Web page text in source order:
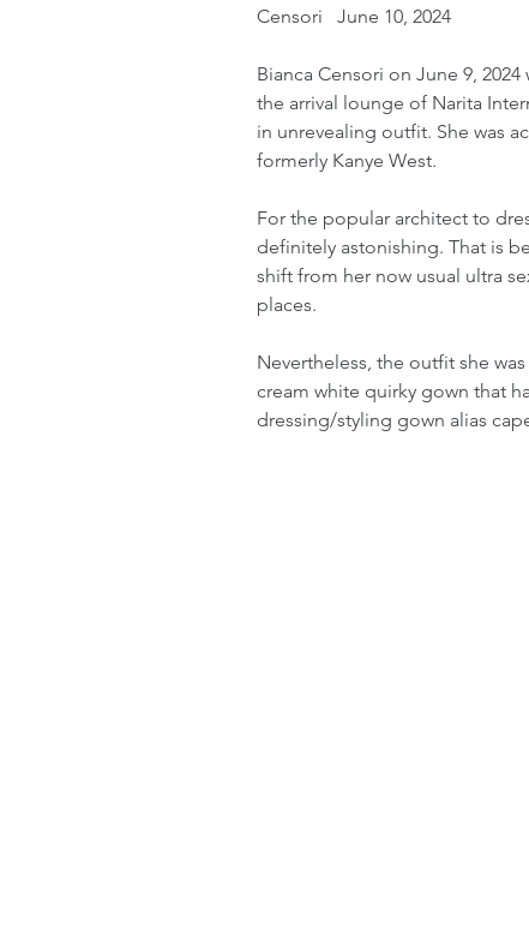
Censori   June 10, 2024
Bianca Censori on June 9,
the arrival lounge of Narita
in unrevealing outfit. She was
formerly Kanye West.
For the popular architect to
definitely astonishing. That is
shift from her now usual ultra
places.
Nevertheless, the outfit she
cream white quirky gown that
dressing/styling gown alias